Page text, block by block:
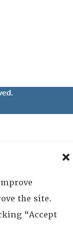
the site.
“Accept